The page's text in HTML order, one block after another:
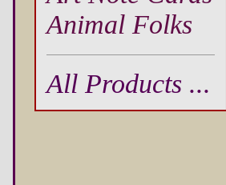
Animal Folks
All Products ...